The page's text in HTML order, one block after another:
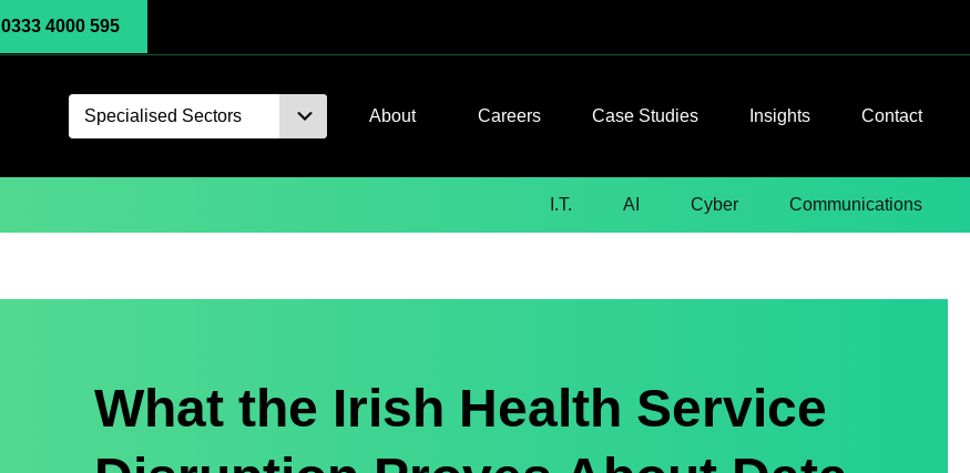
0333 4000 595
Specialised Sectors About Careers Case Studies Insights Contact
I.T. AI Cyber Communications
What the Irish Health Service